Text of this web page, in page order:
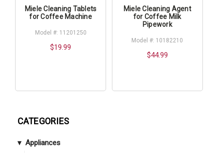
CATEGORIES
Appliances
Miele Cleaning Tablets
for Coffee Machine
Model #: 11201250
$19.99
Miele Cleaning Agent
for Coffee Milk
Pipework
Model #: 10182210
$44.99